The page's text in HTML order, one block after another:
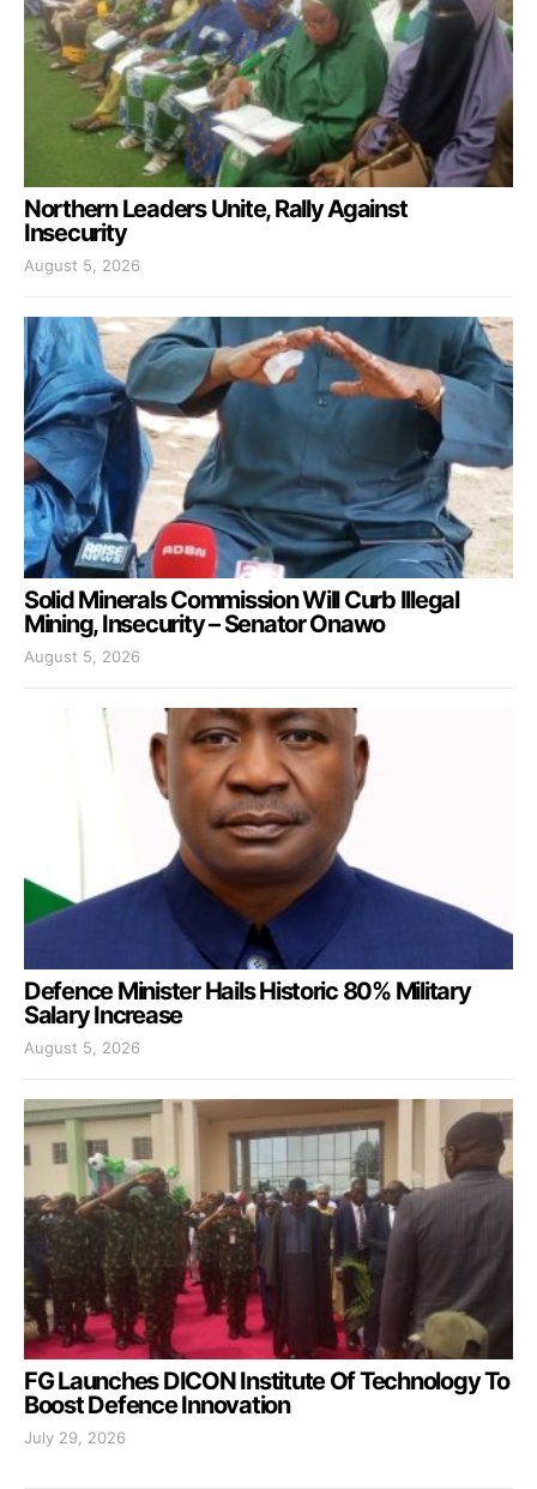
Northern Leaders Unite, Rally Against
Insecurity
August 5, 2026
Solid Minerals Commission Will Curb Illegal
Mining, Insecurity – Senator Onawo
August 5, 2026
Defence Minister Hails Historic 80% Military
Salary Increase
August 5, 2026
FG Launches DICON Institute Of Technology To
Boost Defence Innovation
July 29, 2026